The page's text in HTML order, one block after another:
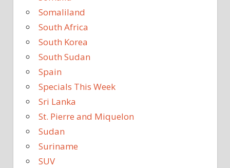
Somaliland
South Africa
South Korea
South Sudan
Spain
Specials This Week
Sri Lanka
St. Pierre and Miquelon
Sudan
Suriname
SUV